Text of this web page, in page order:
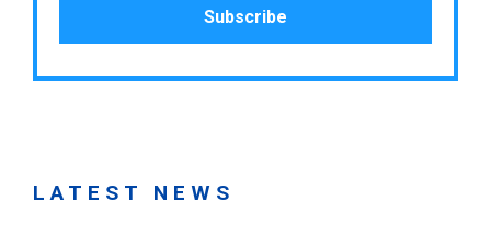
LATEST NEWS